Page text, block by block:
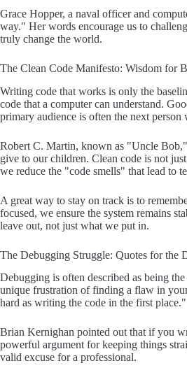
Grace Hopper, a naval officer and
way." Her words encourage us to
truly change the world.
The Clean Code Manifesto: Wisdom for
Writing code that works is only the
code that a computer can understand.
primary audience is often the next
Robert C. Martin, known as "Uncle
give to our children. Clean code is not
we reduce the "code smells" that lead to
A great way to stay on track is to
focused, we ensure the system remains
leave out, not just what we put in.
The Debugging Struggle: Quotes for the
Debugging is often described as being
unique frustration of finding a flaw in
hard as writing the code in the first place."
Brian Kernighan pointed out that if you
powerful argument for keeping things
valid excuse for a professional.